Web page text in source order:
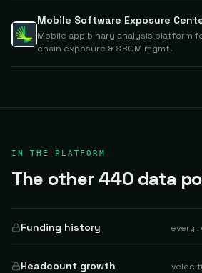
Mobile Software Exposure
Mobile app binary analysis platform
chain exposure & SBOM mgmt.
IN THE PLATFORM
The other 440 data
Funding history every
Headcount growth